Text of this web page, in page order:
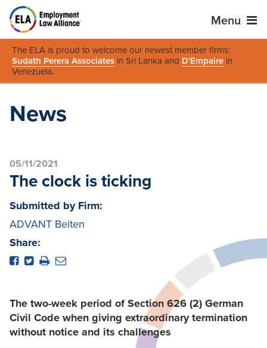
Menu
The ELA is proud to welcome our newest member firms:
Sudath Perera Associates in Sri Lanka and D'Empaire in
Venezuela.
News
05/11/2021
The clock is ticking
Submitted by Firm:
ADVANT Beiten
Share:
The two-week period of Section 626 (2) German
Civil Code when giving extraordinary termination
without notice and its challenges